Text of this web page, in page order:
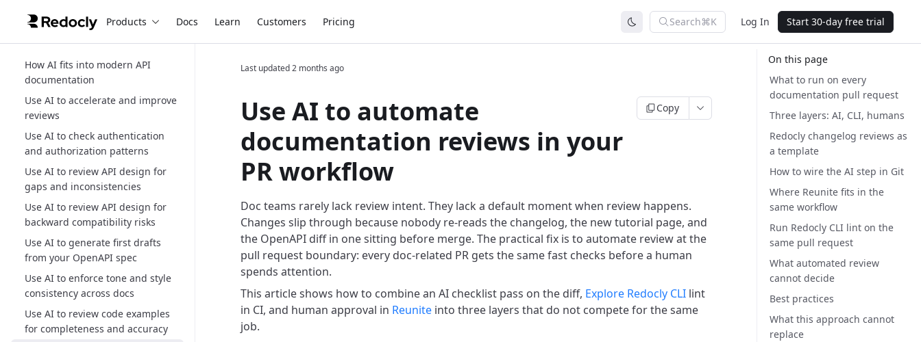
Products Docs Learn Customers Pricing Search⌘K Log In Start 30-day free trial
How AI fits into modern API
documentation
Use AI to accelerate and improve
reviews
Use AI to check authentication
and authorization patterns
Use AI to review API design for
gaps and inconsistencies
Use AI to review API design for
backward compatibility risks
Use AI to generate first drafts
from your OpenAPI spec
Use AI to enforce tone and style
consistency across docs
Use AI to review code examples
for completeness and accuracy
Last updated2 months ago
Use AI to automate
documentation reviews in your
PR workflow
Copy
Doc teams rarely lack review intent. They lack a default moment when review happens.
Changes slip through because nobody re-reads the changelog, the new tutorial page, and
the OpenAPI diff in one sitting before merge. The practical fix is to automate review at the
pull request boundary: every doc-related PR gets the same fast checks before a human
spends attention.
This article shows how to combine an AI checklist pass on the diff, Explore Redocly CLIlint
in CI, and human approval in Reuniteinto three layers that do not compete for the same
job.
On this page
What to run on every
documentation pull request
Three layers: AI, CLI, humans
Redocly changelog reviews as
a template
How to wire the AI step in Git
Where Reunite fits in the
same workflow
Run Redocly CLI lint on the
same pull request
What automated review
cannot decide
Best practices
What this approach cannot
replace